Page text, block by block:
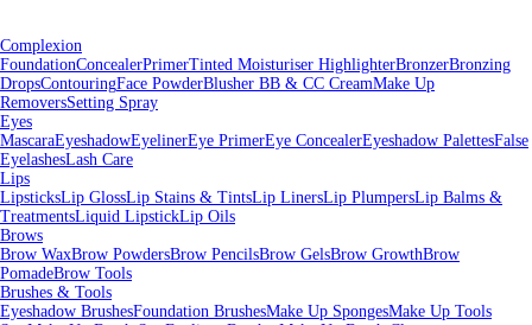
Complexion
FoundationConcealerPrimerTinted Moisturiser HighlighterBronzerBronzing
DropsContouringFace PowderBlusher BB & CC CreamMake Up
RemoversSetting Spray
Eyes
MascaraEyeshadowEyelinerEye PrimerEye ConcealerEyeshadow PalettesFalse
EyelashesLash Care
Lips
LipsticksLip GlossLip Stains & TintsLip LinersLip PlumpersLip Balms &
TreatmentsLiquid LipstickLip Oils
Brows
Brow WaxBrow PowdersBrow PencilsBrow GelsBrow GrowthBrow
PomadeBrow Tools
Brushes & Tools
Eyeshadow BrushesFoundation BrushesMake Up SpongesMake Up Tools